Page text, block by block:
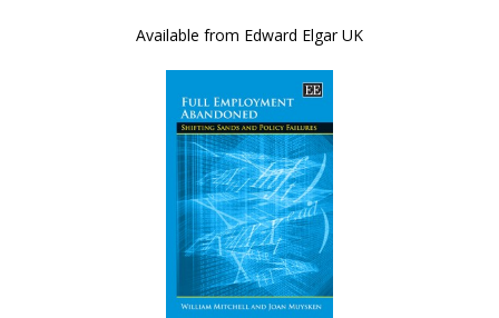
Available from Edward Elgar UK